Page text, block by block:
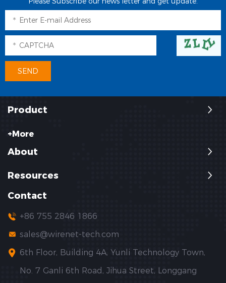
Product
+More
About
Resources
Contact
+86 755 2846 1866
sales@wirenet-tech.com
6th Floor, Building 4A, Yunli Technology Town,
No. 7 Ganli 6th Road, Jihua Street, Longgang